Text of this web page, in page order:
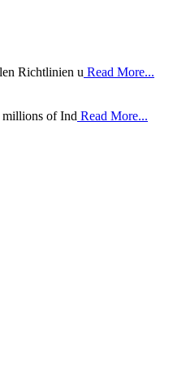
Richtlinien u Read More...
millions of Ind Read More...